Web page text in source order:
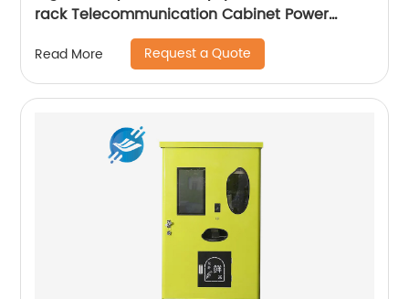
rack Telecommunication Cabinet Power
Supply Enclosures
Read More Request a Quote